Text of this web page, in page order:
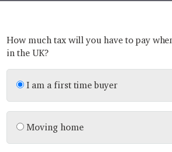
How much tax will you have to pay
in the UK?
I am a first time buyer
Moving home